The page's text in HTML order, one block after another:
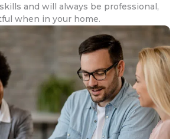
and will always be professional,
when in your home.